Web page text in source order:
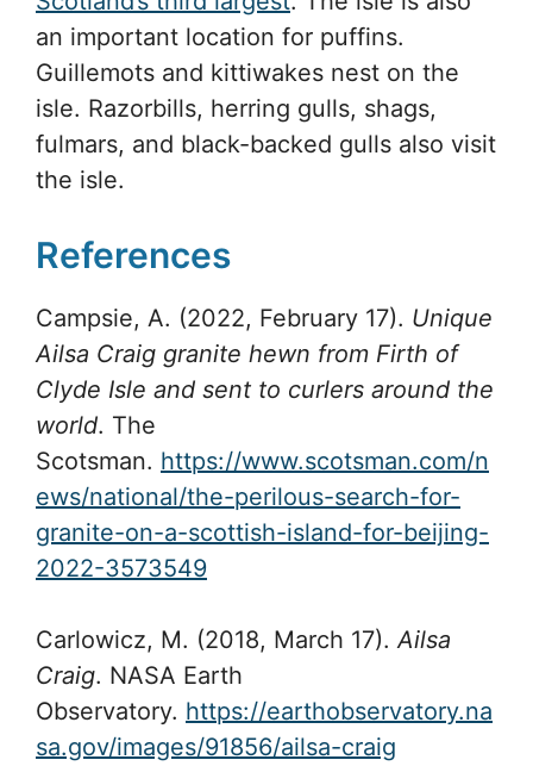
an important location for puffins.
Guillemots and kittiwakes nest on the
isle. Razorbills, herring gulls, shags,
fulmars, and black-backed gulls also visit
the isle.
References
Campsie, A. (2022, February 17). Unique
Ailsa Craig granite hewn from Firth of
Clyde Isle and sent to curlers around the
world. The
Scotsman. https://www.scotsman.com/n
ews/national/the-perilous-search-for-
granite-on-a-scottish-island-for-beijing-
2022-3573549
Carlowicz, M. (2018, March 17). Ailsa
Craig. NASA Earth
Observatory. https://earthobservatory.na
sa.gov/images/91856/ailsa-craig